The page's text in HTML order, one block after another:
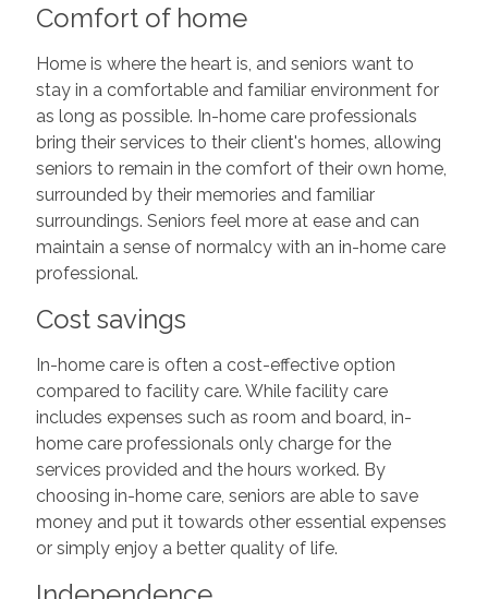
Comfort of home
Home is where the heart is, and seniors want to
stay in a comfortable and familiar environment for
as long as possible. In-home care professionals
bring their services to their client's homes, allowing
seniors to remain in the comfort of their own home,
surrounded by their memories and familiar
surroundings. Seniors feel more at ease and can
maintain a sense of normalcy with an in-home care
professional.
Cost savings
In-home care is often a cost-effective option
compared to facility care. While facility care
includes expenses such as room and board, in-
home care professionals only charge for the
services provided and the hours worked. By
choosing in-home care, seniors are able to save
money and put it towards other essential expenses
or simply enjoy a better quality of life.